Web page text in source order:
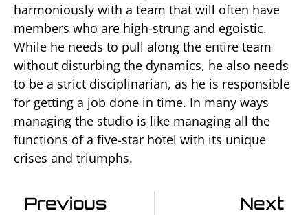
harmoniously with a team that will often have
members who are high-strung and egoistic.
While he needs to pull along the entire team
without disturbing the dynamics, he also needs
to be a strict disciplinarian, as he is responsible
for getting a job done in time. In many ways
managing the studio is like managing all the
functions of a five-star hotel with its unique
crises and triumphs.
Previous
Next